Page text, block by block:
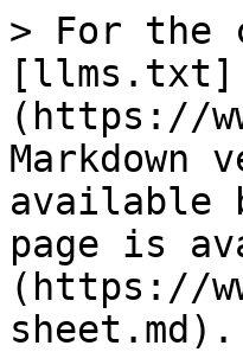
> For the
[llms.txt]
(https://
Markdown
available
page is
(https://
sheet.md).